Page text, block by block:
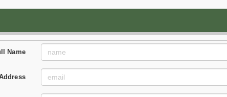
Name